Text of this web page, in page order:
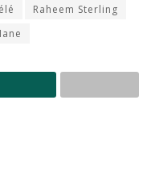
Raheem Sterling